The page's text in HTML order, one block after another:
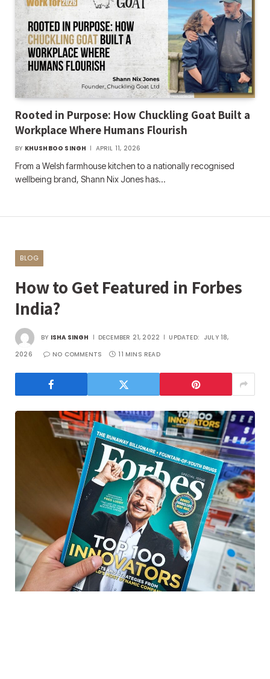
Rooted in Purpose: How Chuckling Goat Built a
Workplace Where Humans Flourish
BY KHUSHBOO SINGH APRIL 11, 2026
From a Welsh farmhouse kitchen to a nationally recognised
wellbeing brand, Shann Nix Jones has…
BLOG
How to Get Featured in Forbes
India?
BY ISHA SINGH DECEMBER 21, 2022 UPDATED: JULY 18,
2026
NO COMMENTS 11 MINS READ